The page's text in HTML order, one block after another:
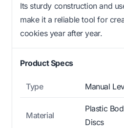
Its sturdy construction and
make it a reliable tool for
cookies year after year.
Product Specs
Type Manual
Material
Plastic
Discs